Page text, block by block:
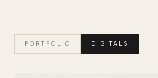
PORTFOLIO DIGITALS